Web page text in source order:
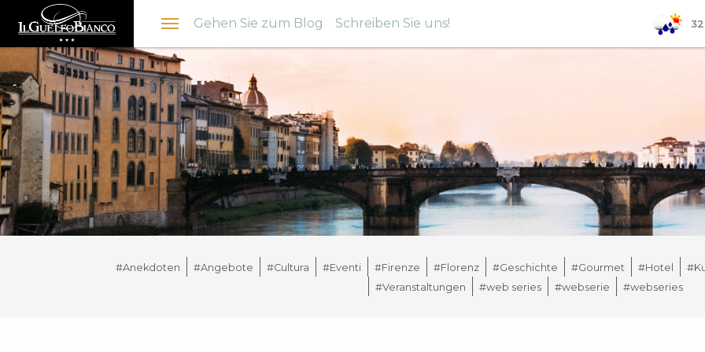
Gehen Sie zum Blog
Schreiben Sie uns!
#Anekdoten #Angebote #Cultura #Eventi #Firenze #Florenz #Geschichte #Gourmet #Hotel
#Veranstaltungen
#web series #webserie #webseries